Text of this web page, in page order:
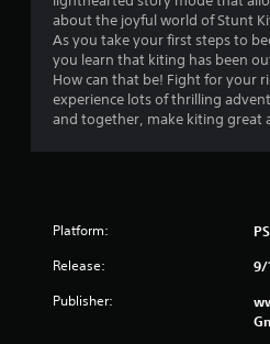
about the joyful world of Stunt
As you take your first steps to
you learn that kiting has been
How can that be! Fight for your
experience lots of thrilling
and together, make kiting great
Platform:
Release: 9/
Publisher: